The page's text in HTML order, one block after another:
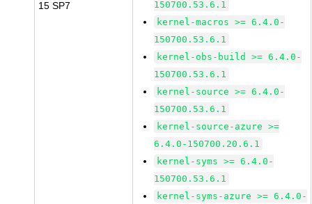
15 SP7
150700.53.6.1
kernel-macros >= 6.4.0-
150700.53.6.1
kernel-obs-build >= 6.4.0-
150700.53.6.1
kernel-source >= 6.4.0-
150700.53.6.1
kernel-source-azure >=
6.4.0-150700.20.6.1
kernel-syms >= 6.4.0-
150700.53.6.1
kernel-syms-azure >= 6.4.0-